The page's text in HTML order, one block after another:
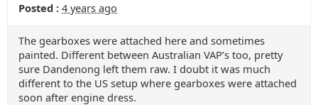
Posted : 4 years ago
The gearboxes were attached here and sometimes
painted. Different between Australian VAP’s too, pretty
sure Dandenong left them raw. I doubt it was much
different to the US setup where gearboxes were attached
soon after engine dress.